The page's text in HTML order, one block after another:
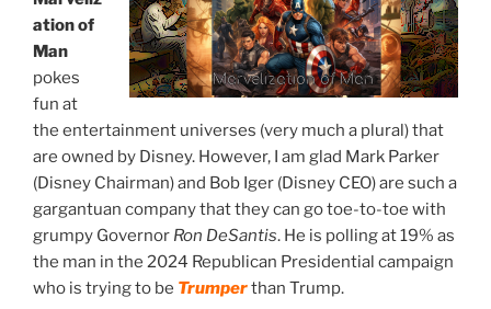
Marvelization of Man
ation of
Man
pokes
fun at
the entertainment universes (very much a plural) that
are owned by Disney. However, I am glad Mark Parker
(Disney Chairman) and Bob Iger (Disney CEO) are such a
gargantuan company that they can go toe-to-toe with
grumpy Governor Ron DeSantis. He is polling at 19% as
the man in the 2024 Republican Presidential campaign
who is trying to be Trumperthan Trump.